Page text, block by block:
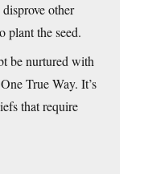
other
plant the seed.
be nurtured with
True Way. It’s
that require